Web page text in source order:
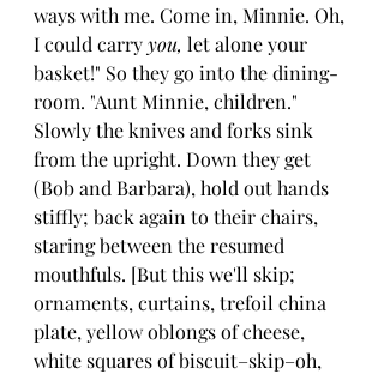
ways with me. Come in, Minnie. Oh,
I could carry you, let alone your
basket!" So they go into the dining-
room. "Aunt Minnie, children."
Slowly the knives and forks sink
from the upright. Down they get
(Bob and Barbara), hold out hands
stiffly; back again to their chairs,
staring between the resumed
mouthfuls. [But this we'll skip;
ornaments, curtains, trefoil china
plate, yellow oblongs of cheese,
white squares of biscuit–skip–oh,